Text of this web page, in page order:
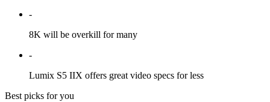
-
8K will be overkill for many
-
Lumix S5 IIX offers great video specs for less
Best picks for you